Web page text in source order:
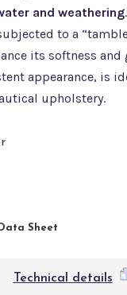
and weathering
to a
its softness
appearance, is
upholstery.
Data Sheet
Technical details